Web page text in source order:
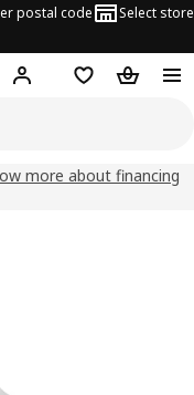
postal code Select store
Hej! Log inFavourites
more about financing